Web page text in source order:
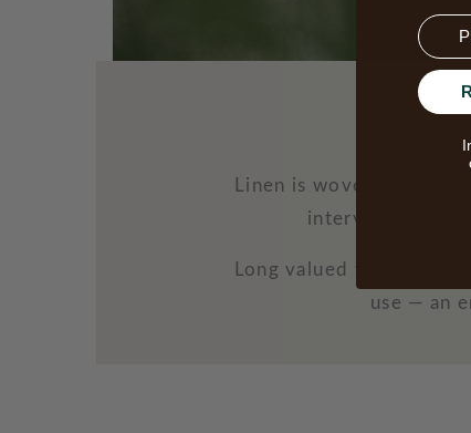
Linen is woven from
intervention.
Long valued for its
use — an
Email